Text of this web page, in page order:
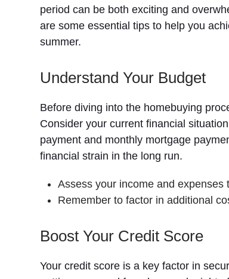
period can be both exciting and
are some essential tips to help you
summer.
Understand Your Budget
Before diving into the homebuying
Consider your current financial
payment and monthly mortgage
financial strain in the long run.
Assess your income and
Remember to factor in additional
Boost Your Credit Score
Your credit score is a key factor in